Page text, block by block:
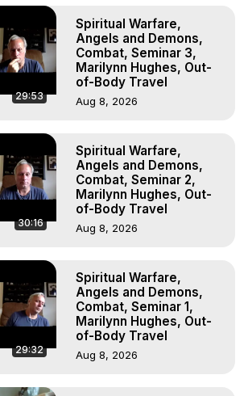
What is Astral Travel, Out of Body
Outer Body Experience Meaning,
Out of Body Travel, Out of
Outer Body Experiences, To Astral
Near Death Experiences,
Marilynn Hughes
29:53
Spiritual Warfare,
Angels and Demons,
Combat, Seminar 3,
Marilynn Hughes, Out-
of-Body Travel
Aug 8, 2026
30:16
Spiritual Warfare,
Angels and Demons,
Combat, Seminar 2,
Marilynn Hughes, Out-
of-Body Travel
Aug 8, 2026
29:32
Spiritual Warfare,
Angels and Demons,
Combat, Seminar 1,
Marilynn Hughes, Out-
of-Body Travel
Aug 8, 2026